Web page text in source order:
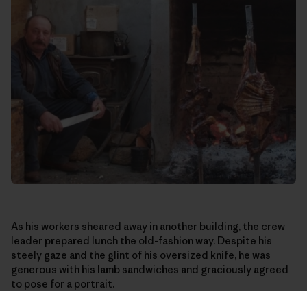
As his workers sheared away in another building, the crew
leader prepared lunch the old-fashion way. Despite his
steely gaze and the glint of his oversized knife, he was
generous with his lamb sandwiches and graciously agreed
to pose for a portrait.